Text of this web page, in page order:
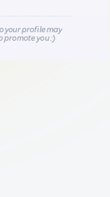
your profile may
promote you :)